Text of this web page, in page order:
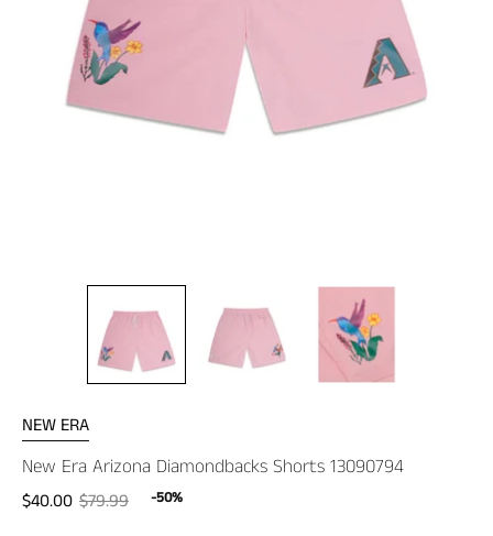
NEW ERA
New Era Arizona Diamondbacks Shorts 13090794
$40.00 $79.99 -50%